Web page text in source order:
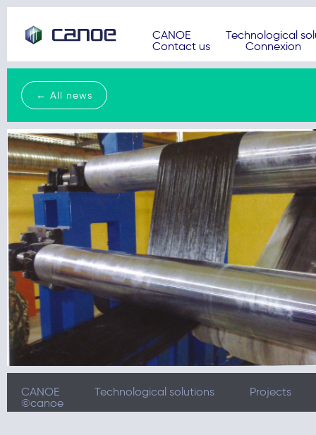
CANOE
Technological
Contact us
Connexion
← All news
CANOE Technological solutions
Projects
©canoe